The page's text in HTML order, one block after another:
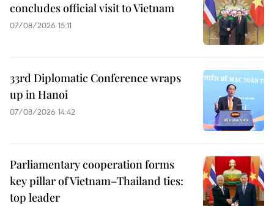
concludes official visit to Vietnam
07/08/2026 15:11
33rd Diplomatic Conference wraps
up in Hanoi
07/08/2026 14:42
Parliamentary cooperation forms
key pillar of Vietnam–Thailand ties:
top leader